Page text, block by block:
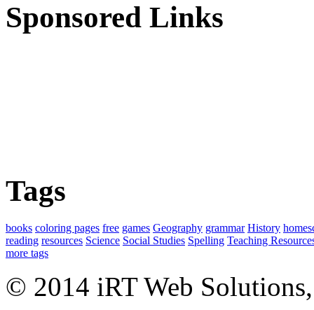
Sponsored Links
Tags
books coloring pages free games Geography grammar History
reading resources Science Social Studies Spelling Teaching
more tags
© 2014 iRT Web